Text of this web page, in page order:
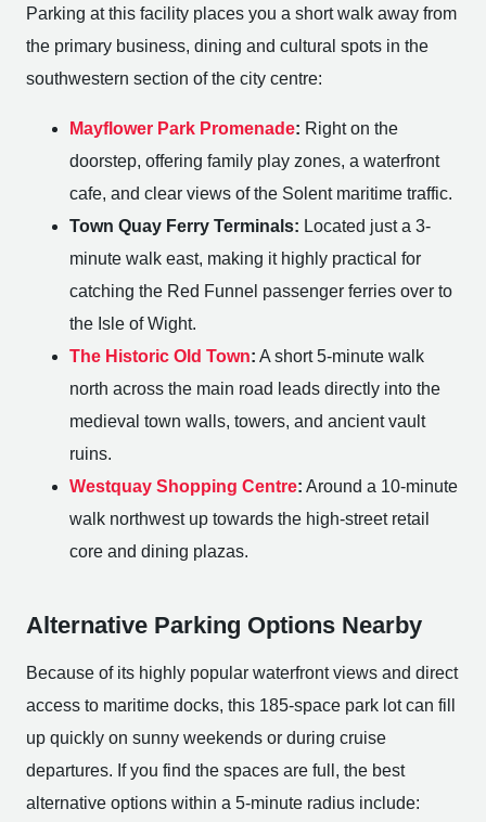
Parking at this facility places you a short walk away from
the primary business, dining and cultural spots in the
southwestern section of the city centre:
Mayflower Park Promenade: Right on the
doorstep, offering family play zones, a waterfront
cafe, and clear views of the Solent maritime traffic.
Town Quay Ferry Terminals: Located just a 3-
minute walk east, making it highly practical for
catching the Red Funnel passenger ferries over to
the Isle of Wight.
The Historic Old Town: A short 5-minute walk
north across the main road leads directly into the
medieval town walls, towers, and ancient vault
ruins.
Westquay Shopping Centre: Around a 10-minute
walk northwest up towards the high-street retail
core and dining plazas.
Alternative Parking Options Nearby
Because of its highly popular waterfront views and direct
access to maritime docks, this 185-space park lot can fill
up quickly on sunny weekends or during cruise
departures. If you find the spaces are full, the best
alternative options within a 5-minute radius include: